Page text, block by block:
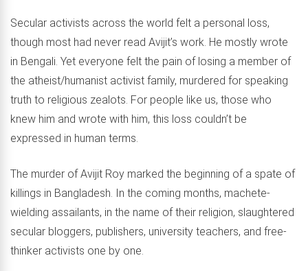
Secular activists across the world felt a personal loss,
though most had never read Avijit’s work. He mostly wrote
in Bengali. Yet everyone felt the pain of losing a member of
the atheist/humanist activist family, murdered for speaking
truth to religious zealots. For people like us, those who
knew him and wrote with him, this loss couldn’t be
expressed in human terms.
The murder of Avijit Roy marked the beginning of a spate of
killings in Bangladesh. In the coming months, machete-
wielding assailants, in the name of their religion, slaughtered
secular bloggers, publishers, university teachers, and free-
thinker activists one by one.